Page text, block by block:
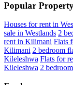
Popular
Houses for rent in
sale in Westlands 2
rent in Kilimani Flats
Kilimani 2 bedroom
Kileleshwa Flats for
Kileleshwa 2